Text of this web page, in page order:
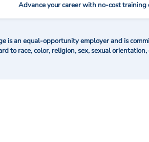
Advance your career with no-cost
is an equal-opportunity employer and is
to race, color, religion, sex, sexual